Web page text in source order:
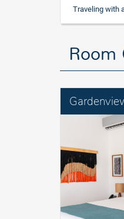
Traveling with
Room